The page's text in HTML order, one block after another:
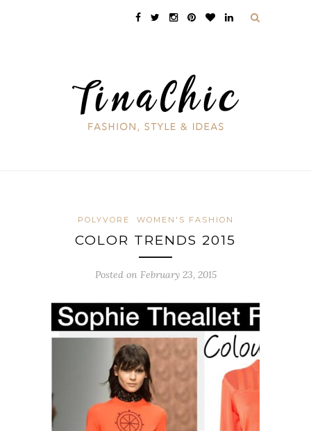
POLYVORE WOMEN'S FASHION
COLOR TRENDS 2015
Posted on February 23, 2015